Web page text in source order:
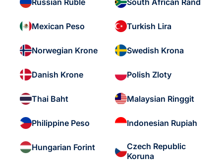
Russian Ruble South African Rand
Mexican Peso Turkish Lira
Norwegian Krone Swedish Krona
Danish Krone Polish Zloty
Thai Baht Malaysian Ringgit
Philippine Peso Indonesian Rupiah
Hungarian Forint
Czech Republic
Koruna